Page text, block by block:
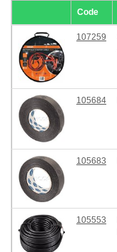
Code
107259
105684
105683
105553